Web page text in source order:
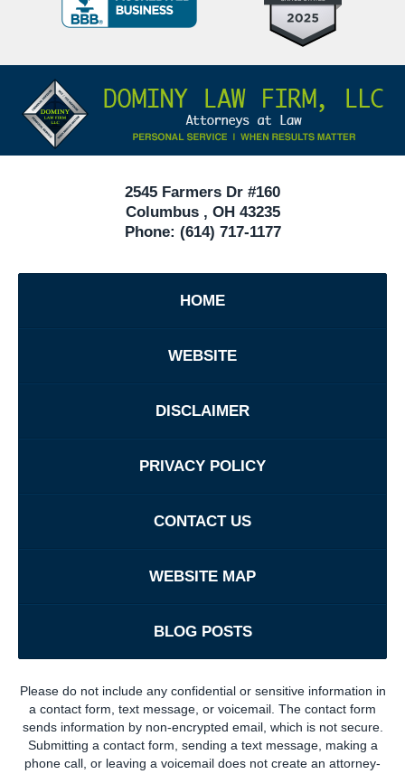
Criminal
40
Information
2545 Farmers Dr #160
Columbus, OH 43235
Phone: (614) 717-1177
HOME
WEBSITE
DISCLAIMER
PRIVACY POLICY
CONTACT US
WEBSITE MAP
BLOG POSTS
Please do not include any confidential or sensitive information in
a contact form, text message, or voicemail. The contact form
sends information by non-encrypted email, which is not secure.
Submitting a contact form, sending a text message, making a
phone call, or leaving a voicemail does not create an attorney-